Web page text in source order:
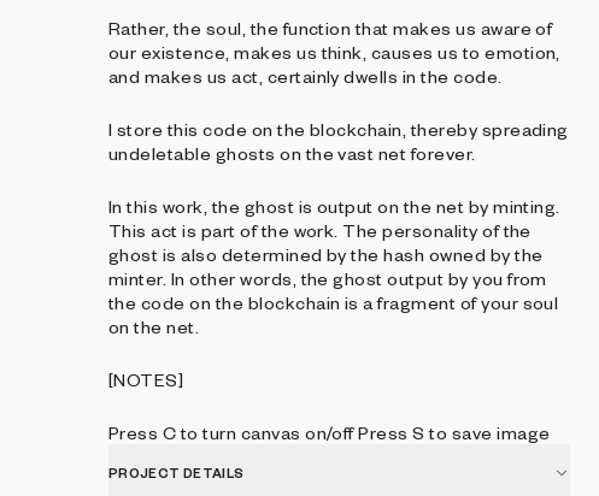
Rather, the soul, the function that makes us aware of
our existence, makes us think, causes us to emotion,
and makes us act, certainly dwells in the code.
I store this code on the blockchain, thereby spreading
undeletable ghosts on the vast net forever.
In this work, the ghost is output on the net by minting.
This act is part of the work. The personality of the
ghost is also determined by the hash owned by the
minter. In other words, the ghost output by you from
the code on the blockchain is a fragment of your soul
on the net.
[NOTES]
Press C to turn canvas on/off Press S to save image
PROJECT DETAILS